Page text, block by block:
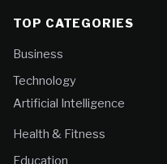
TOP CATEGORIES
Business
Technology
Artificial Intelligence
Health & Fitness
Education